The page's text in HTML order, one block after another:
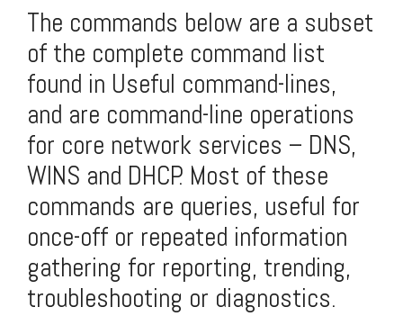
The commands below are a subset
of the complete command list
found in Useful command-lines,
and are command-line operations
for core network services – DNS,
WINS and DHCP. Most of these
commands are queries, useful for
once-off or repeated information
gathering for reporting, trending,
troubleshooting or diagnostics.